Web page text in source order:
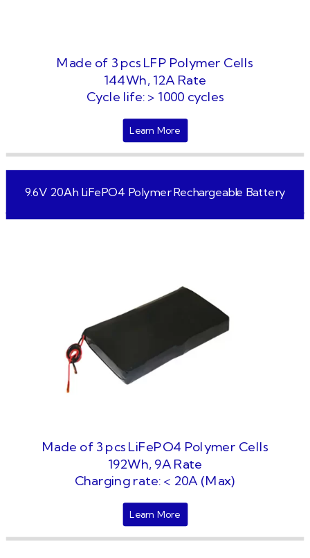
Made of 3 pcs LFP Polymer Cells
144Wh, 12A Rate
Cycle life: > 1000 cycles
Learn More
9.6V 20Ah LiFePO4 Polymer Rechargeable Battery
Made of 3 pcs LiFePO4 Polymer Cells
192Wh, 9A Rate
Charging rate: < 20A (Max)
Learn More